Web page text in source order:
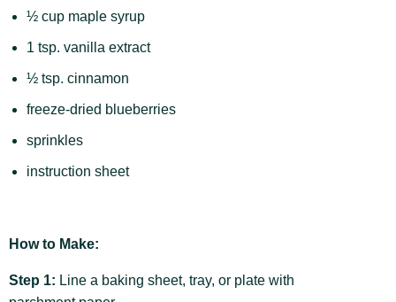
½ cup maple syrup
1 tsp. vanilla extract
½ tsp. cinnamon
freeze-dried blueberries
sprinkles
instruction sheet
How to Make:
Step 1: Line a baking sheet, tray, or plate with